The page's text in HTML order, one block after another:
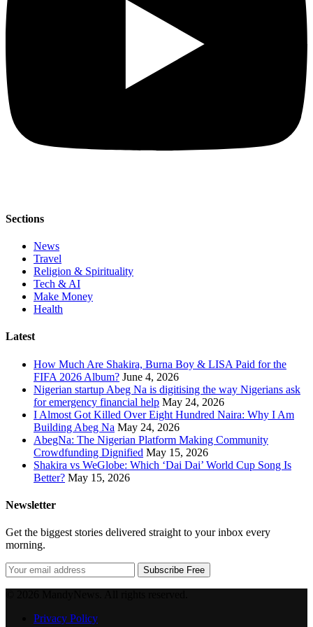
Sections
News
Travel
Religion & Spirituality
Tech & AI
Make Money
Health
Latest
How Much Are Shakira, Burna Boy & LISA Paid for the
FIFA 2026 Album? June 4, 2026
Nigerian startup Abeg Na is digitising the way Nigerians ask
for emergency financial help May 24, 2026
I Almost Got Killed Over Eight Hundred Naira: Why I Am
Building Abeg Na May 24, 2026
AbegNa: The Nigerian Platform Making Community
Crowdfunding Dignified May 15, 2026
Shakira vs WeGlobe: Which ‘Dai Dai’ World Cup Song Is
Better? May 15, 2026
Newsletter
Get the biggest stories delivered straight to your inbox every
morning.
Subscribe Free
Privacy Policy